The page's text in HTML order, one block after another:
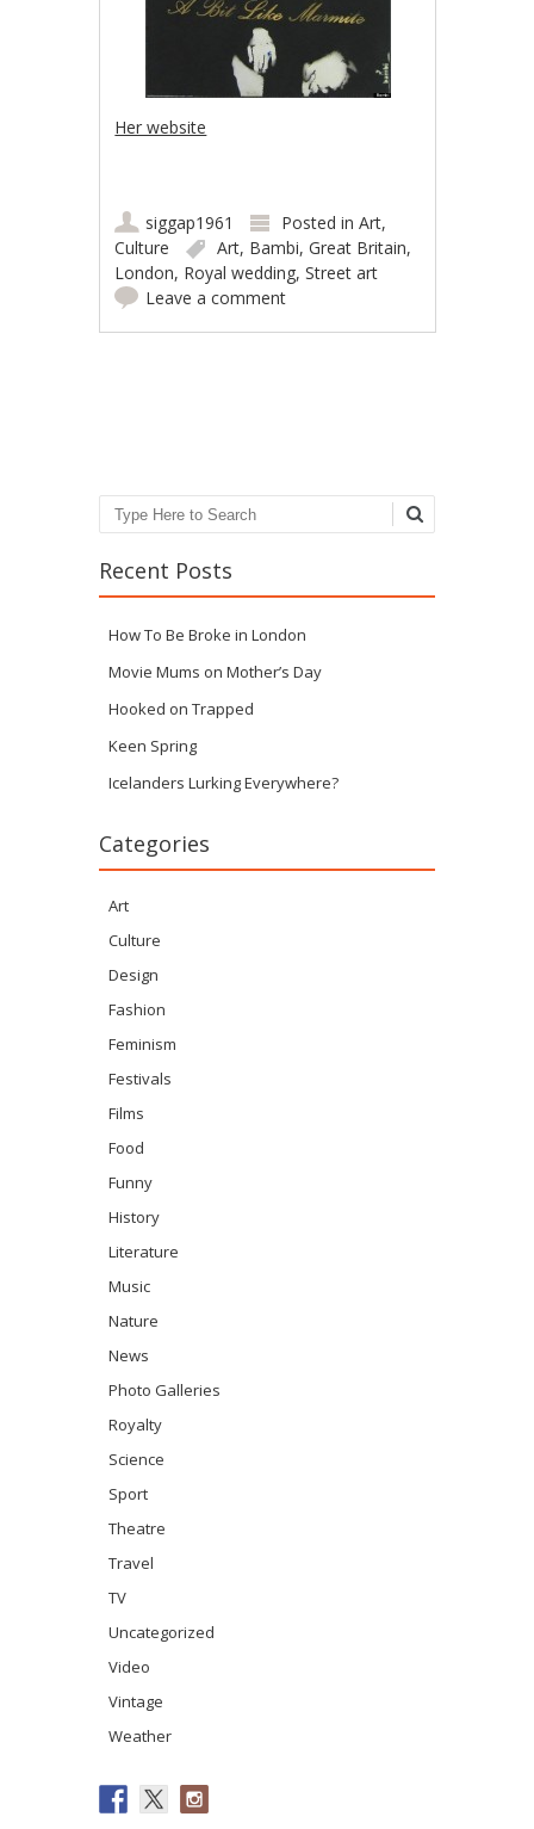
Her website
siggap1961 Posted inArt,
Culture
Art, Bambi,Great Britain,
London, Royal wedding,Street art
Leave a comment
Search
Recent Posts
How To Be Broke in London
Movie Mums on Mother’s Day
Hooked on Trapped
Keen Spring
Icelanders Lurking Everywhere?
Categories
Art
Culture
Design
Fashion
Feminism
Festivals
Films
Food
Funny
History
Literature
Music
Nature
News
Photo Galleries
Royalty
Science
Sport
Theatre
Travel
TV
Uncategorized
Video
Vintage
Weather